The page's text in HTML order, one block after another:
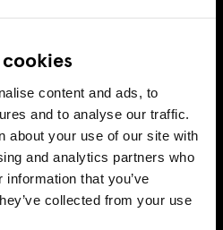
content and ads, to
and to analyse our traffic.
about your use of our site with
and analytics partners who
that you’ve
collected from your use